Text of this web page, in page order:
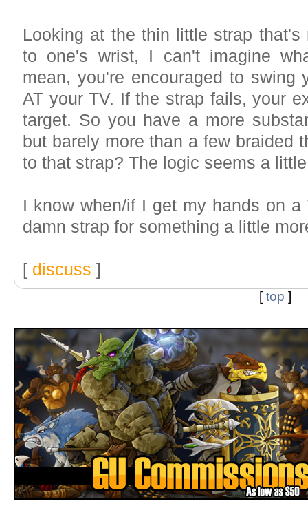
Looking at the thin little strap
to one's wrist, I can't imagine
mean, you're encouraged to swing
AT your TV. If the strap fails, your
target. So you have a more
but barely more than a few braided
to that strap? The logic seems a
I know when/if I get my hands on
damn strap for something a little
[ discuss ]
[top ]